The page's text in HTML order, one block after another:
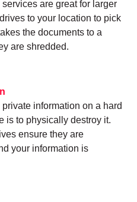
are great for larger
to your location to pick
the documents to a
are shredded.
information on a hard
is to physically destroy it.
ensure they are
your information is